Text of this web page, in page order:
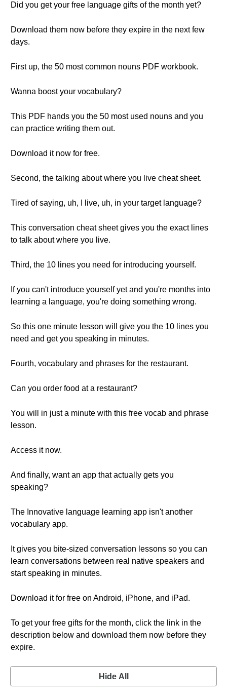
Did you get your free language gifts of the month yet?
Download them now before they expire in the next few
days.
First up, the 50 most common nouns PDF workbook.
Wanna boost your vocabulary?
This PDF hands you the 50 most used nouns and you
can practice writing them out.
Download it now for free.
Second, the talking about where you live cheat sheet.
Tired of saying, uh, I live, uh, in your target language?
This conversation cheat sheet gives you the exact lines
to talk about where you live.
Third, the 10 lines you need for introducing yourself.
If you can't introduce yourself yet and you're months into
learning a language, you're doing something wrong.
So this one minute lesson will give you the 10 lines you
need and get you speaking in minutes.
Fourth, vocabulary and phrases for the restaurant.
Can you order food at a restaurant?
You will in just a minute with this free vocab and phrase
lesson.
Access it now.
And finally, want an app that actually gets you
speaking?
The Innovative language learning app isn't another
vocabulary app.
It gives you bite-sized conversation lessons so you can
learn conversations between real native speakers and
start speaking in minutes.
Download it for free on Android, iPhone, and iPad.
To get your free gifts for the month, click the link in the
description below and download them now before they
expire.
Hide All